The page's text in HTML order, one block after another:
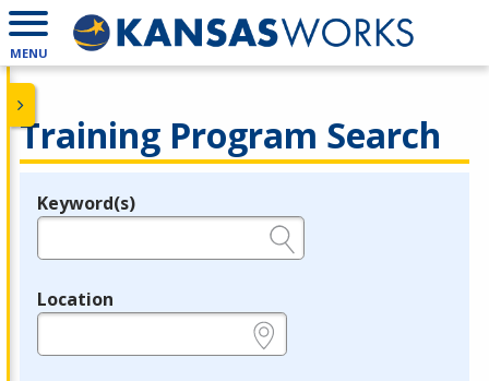
MENU
Training Program Search
Legend
Keyword(s)
Location